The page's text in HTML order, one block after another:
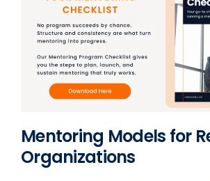
Mentoring Models for
Organizations